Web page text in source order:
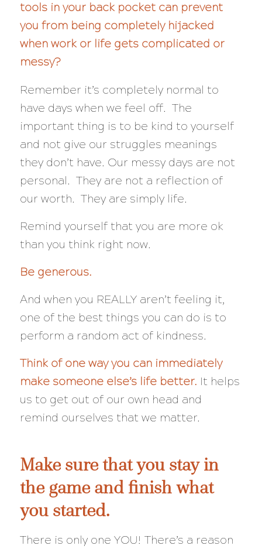
tools in your back pocket can prevent
you from being completely hijacked
when work or life gets complicated or
messy?
Remember it’s completely normal to
have days when we feel off. The
important thing is to be kind to yourself
and not give our struggles meanings
they don’t have. Our messy days are not
personal. They are not a reflection of
our worth. They are simply life.
Remind yourself that you are more ok
than you think right now.
Be generous.
And when you REALLY aren’t feeling it,
one of the best things you can do is to
perform a random act of kindness.
Think of one way you can immediately
make someone else’s life better. It helps
us to get out of our own head and
remind ourselves that we matter.
Make sure that you stay in
the game and finish what
you started.
There is only one YOU! There’s a reason